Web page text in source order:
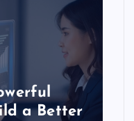
a Better